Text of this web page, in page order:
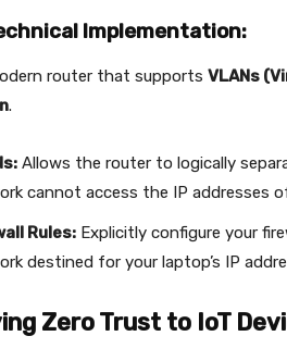
Implementation:
router that supports VLANs
.
Allows the router to logically
cannot access the IP addresses
Rules: Explicitly configure your
destined for your laptop’s IP
Zero Trust to IoT